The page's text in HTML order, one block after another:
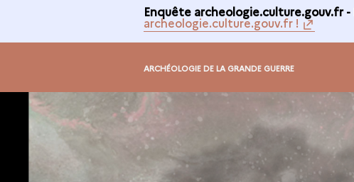
Enquête archeologie.culture.gouv.fr -
archeologie.culture.gouv.fr !
ARCHÉOLOGIE DE LA GRANDE GUERRE